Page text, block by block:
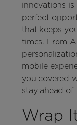
innovations is
perfect
that keeps
times. From
mobile
you covered
stay ahead of
Wrap